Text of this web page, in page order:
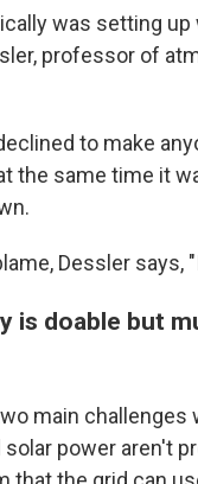
was setting
professor of
to make
the same time it
Dessler says,
is doable but
main
power aren't